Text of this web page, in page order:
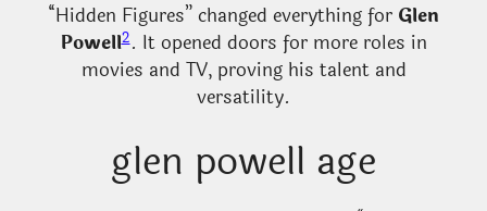
“Hidden Figures” changed everything for Glen
Powell2. It opened doors for more roles in
movies and TV, proving his talent and
versatility.
glen powell age